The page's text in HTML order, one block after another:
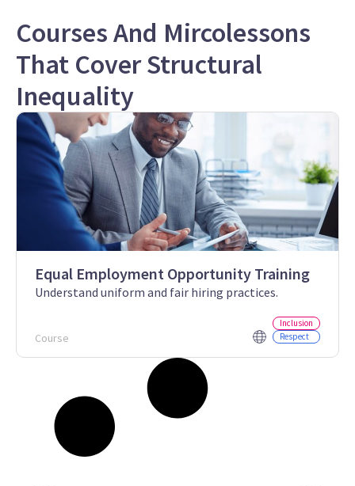
Courses And Mircolessons
That Cover Structural
Inequality
Equal Employment Opportunity Training
Understand uniform and fair hiring practices.
Course
Inclusion
Respect